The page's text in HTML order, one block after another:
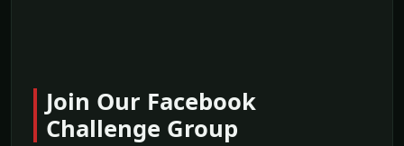
Join Our Facebook
Challenge Group